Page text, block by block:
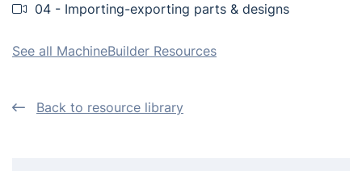
04 - Importing-exporting parts & designs
See all MachineBuilder Resources
Back to resource library